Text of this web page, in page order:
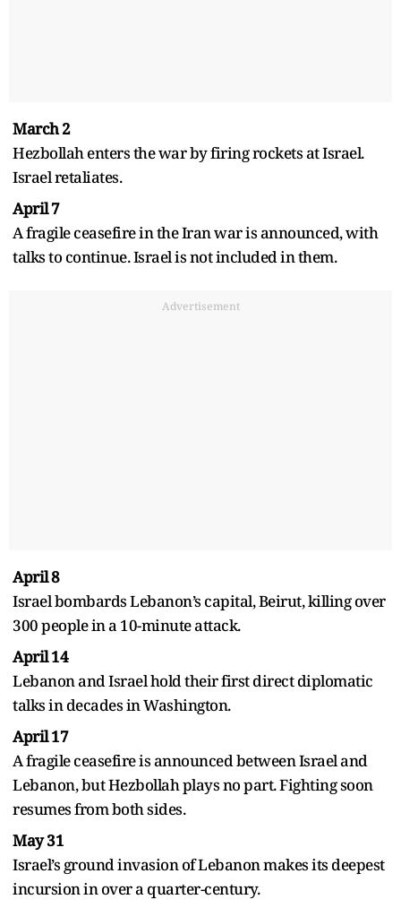
March 2
Hezbollah enters the war by firing rockets at Israel.
Israel retaliates.
April 7
A fragile ceasefire in the Iran war is announced, with
talks to continue. Israel is not included in them.
Advertisement
April 8
Israel bombards Lebanon’s capital, Beirut, killing over
300 people in a 10-minute attack.
April 14
Lebanon and Israel hold their first direct diplomatic
talks in decades in Washington.
April 17
A fragile ceasefire is announced between Israel and
Lebanon, but Hezbollah plays no part. Fighting soon
resumes from both sides.
May 31
Israel’s ground invasion of Lebanon makes its deepest
incursion in over a quarter-century.